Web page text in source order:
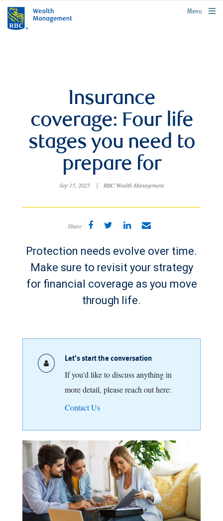
rbcwealthmanagement.com
Menu
Insurance
coverage: Four life
stages you need to
prepare for
Sep 15, 2025 | RBC Wealth Management
Share
Protection needs evolve over time.
Make sure to revisit your strategy
for financial coverage as you move
through life.
Let's start the conversation
If you'd like to discuss anything in
more detail, please reach out here:
Contact Us